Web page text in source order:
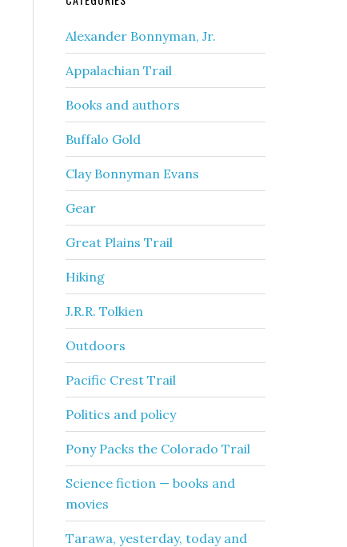
Alexander Bonnyman, Jr.
Appalachian Trail
Books and authors
Buffalo Gold
Clay Bonnyman Evans
Gear
Great Plains Trail
Hiking
J.R.R. Tolkien
Outdoors
Pacific Crest Trail
Politics and policy
Pony Packs the Colorado Trail
Science fiction — books and
movies
Tarawa, yesterday, today and